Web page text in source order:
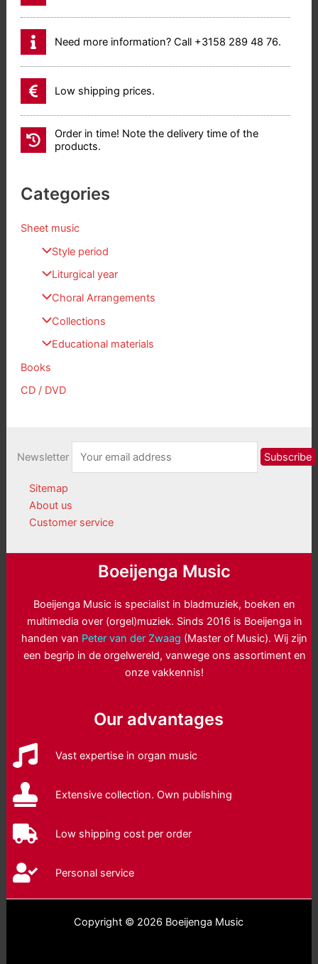
Need more information? Call +3158 289 48 76.
Low shipping prices.
Order in time! Note the delivery time of the
products.
Categories
Sheet music
Style period
Liturgical year
Choral Arrangements
Collections
Educational materials
Books
CD / DVD
Newsletter
Sitemap
About us
Customer service
Boeijenga Music
Boeijenga Music is specialist in bladmuziek, boeken en
multimedia over (orgel)muziek. Sinds 2016 is Boeijenga in
handen van Peter van der Zwaag (Master of Music). Wij zijn
een begrip in de orgelwereld, vanwege ons assortiment en
onze vakkennis!
Our advantages
Vast expertise in organ music
Extensive collection. Own publishing
Low shipping cost per order
Personal service
Copyright © 2026 Boeijenga Music